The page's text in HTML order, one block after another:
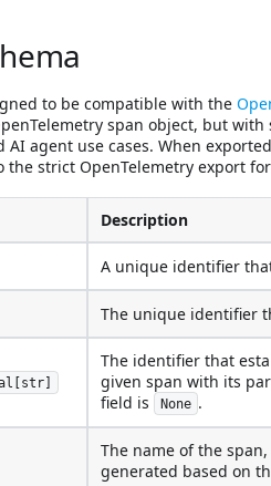
to be compatible with the
span object, but
AI agent use cases. When
strict OpenTelemetry export
Description
A unique identifier
The unique identifier
The identifier that
given span with its
field is
None .
The name of the
generated based on